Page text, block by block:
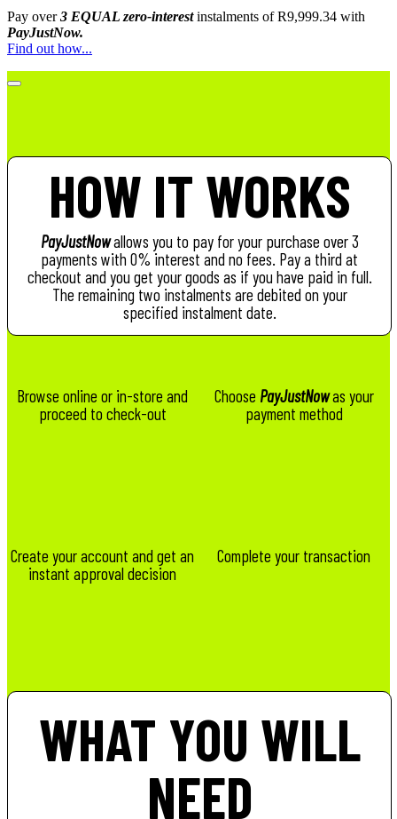
Pay over3 EQUAL zero-interestinstalments of R9,999.34 with
PayJustNow.
Find out how...
HOW IT WORKS
PayJustNowallows you to pay for your purchase over 3
payments with 0% interest and no fees. Pay a third at
checkout and you get your goods as if you have paid in full.
The remaining two instalments are debited on your
specified instalment date.
Browse online or in-store and
proceed to check-out
Choose PayJustNowas your
payment method
Create your account and get an
instant approval decision
Complete your transaction
WHAT YOU WILL
NEED